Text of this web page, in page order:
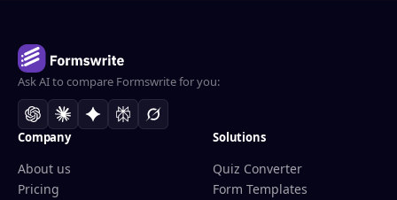
Ask AI to compare Formswrite for you:
Company
About us
Pricing
Solutions
Quiz Converter
Form Templates